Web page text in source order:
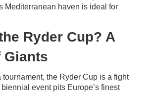
Mediterranean haven is ideal for
Ryder Cup? A
Giants
tournament, the Ryder Cup is a fight
event pits Europe’s finest